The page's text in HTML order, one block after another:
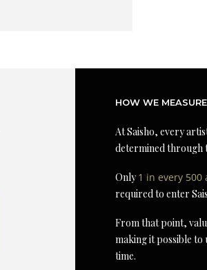
HOW WE
At Saisho, every
determined through
Only1 in every 500
required to enter
From that point,
making it possible
time.